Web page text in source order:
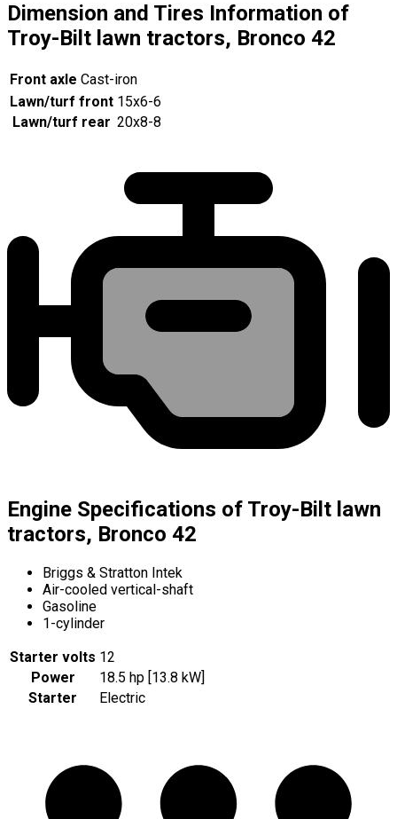
Dimension and Tires Information of
Troy-Bilt lawn tractors, Bronco 42
Front axle Cast-iron
Lawn/turf front 15x6-6
Lawn/turf rear 20x8-8
Engine Specifications of Troy-Bilt lawn
tractors, Bronco 42
Briggs & Stratton Intek
Air-cooled vertical-shaft
Gasoline
1-cylinder
Starter volts 12
Power
18.5 hp [13.8 kW]
Starter
Electric